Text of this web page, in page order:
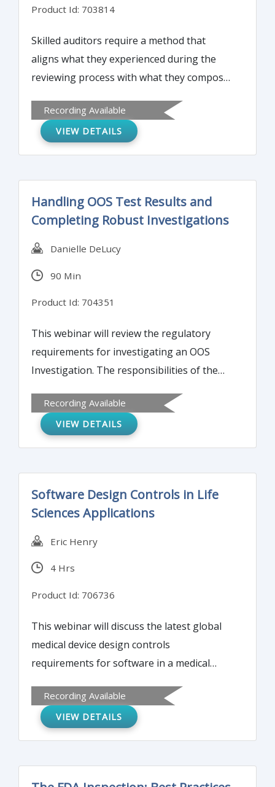
Product Id: 703814
Skilled auditors require a method that
aligns what they experienced during the
reviewing process with what they compose
writing workshop will provide foundation
resources that participants can continually
Recording Available
VIEW DETAILS
Handling OOS Test Results and
Completing Robust Investigations
Danielle DeLucy
90 Min
Product Id: 704351
This webinar will review the regulatory
requirements for investigating an OOS
Investigation. The responsibilities of the
discussed. A detailed flow chart will be used
to help the attendees clearly understand
documents the investigation will be
discussed.
Recording Available
VIEW DETAILS
Software Design Controls in Life
Sciences Applications
Eric Henry
4 Hrs
Product Id: 706736
This webinar will discuss the latest global
medical device design controls
requirements for software in a medical
device (SaMD). Each requirement pulled
from U.S. and global standards and
Recording Available
VIEW DETAILS